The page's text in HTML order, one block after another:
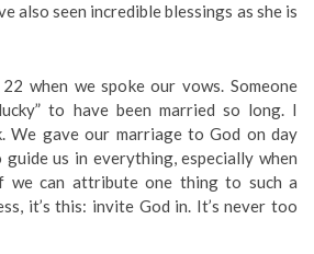
also seen incredible blessings as she is
when we spoke our vows. Someone
to have been married so long. I
We gave our marriage to God on day
guide us in everything, especially when
we can attribute one thing to such a
it’s this: invite God in. It’s never too